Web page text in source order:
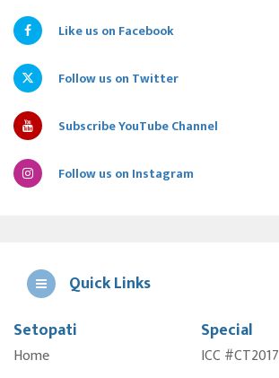
Like us on Facebook
Follow us on Twitter
Subscribe YouTube Channel
Follow us on Instagram
Quick Links
Setopati
Home
Special
ICC #CT2017